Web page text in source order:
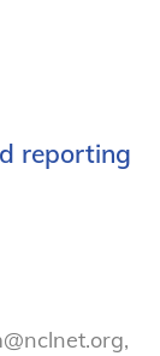
reporting